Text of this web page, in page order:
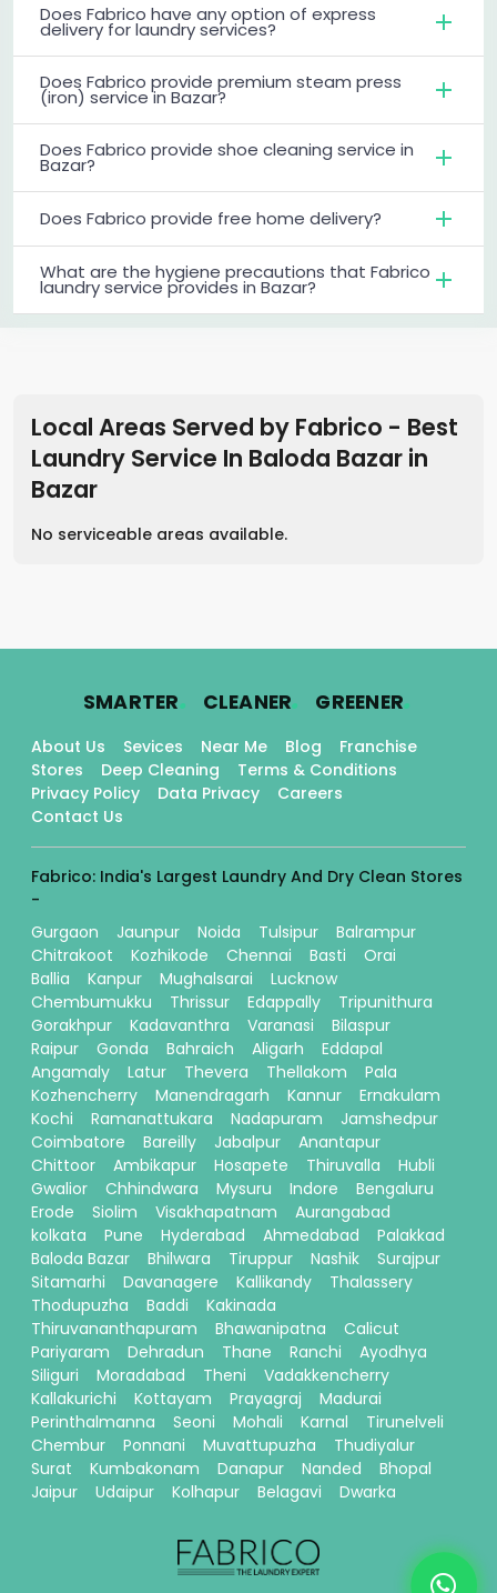
Does Fabrico have any option of express
delivery for laundry services?
Does Fabrico provide premium steam press
(iron) service in Bazar?
Does Fabrico provide shoe cleaning service in
Bazar?
Does Fabrico provide free home delivery?
What are the hygiene precautions that Fabrico
laundry service provides in Bazar?
Local Areas Served by Fabrico - Best
Laundry Service In Baloda Bazar in
Bazar
No serviceable areas available.
SMARTER. CLEANER. GREENER.
About Us Sevices Near Me Blog
Franchise
Stores
Deep Cleaning
Terms & Conditions
Privacy Policy
Data Privacy
Careers
Contact Us
Fabrico: India's Largest Laundry And Dry Clean Stores
-
Gurgaon
Jaunpur Noida Tulsipur
Balrampur
Chitrakoot
Kozhikode Chennai Basti
Orai
Ballia
Kanpur Mughalsarai
Lucknow
Chembumukku
Thrissur Edappally
Tripunithura
Gorakhpur
Kadavanthra Varanasi
Bilaspur
Raipur
Gonda Bahraich Aligarh
Eddapal
Angamaly
Latur Thevera Thellakom
Pala
Kozhencherry
Manendragarh Kannur
Ernakulam
Kochi
Ramanattukara Nadapuram
Jamshedpur
Coimbatore
Bareilly Jabalpur
Anantapur
Chittoor
Ambikapur Hosapete Thiruvalla
Hubli
Gwalior
Chhindwara Mysuru Indore
Bengaluru
Erode
Siolim Visakhapatnam
Aurangabad
kolkata
Pune Hyderabad Ahmedabad
Palakkad
Baloda Bazar
Bhilwara Tiruppur Nashik
Surajpur
Sitamarhi
Davanagere Kallikandy
Thalassery
Thodupuzha
Baddi
Kakinada
Thiruvananthapuram
Bhawanipatna
Calicut
Pariyaram
Dehradun Thane Ranchi
Ayodhya
Siliguri
Moradabad Theni
Vadakkencherry
Kallakurichi
Kottayam Prayagraj
Madurai
Perinthalmanna
Seoni Mohali Karnal
Tirunelveli
Chembur
Ponnani Muvattupuzha
Thudiyalur
Surat
Kumbakonam Danapur Nanded
Bhopal
Jaipur
Udaipur Kolhapur Belagavi Dwarka